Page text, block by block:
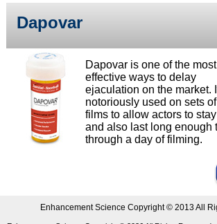
Dapovar
Dapovar is one of the most
effective ways to delay
ejaculation on the market.
notoriously used on sets
films to allow actors to
and also last long enough
through a day of filming.
Enhancement Science Copyright © 2013 All